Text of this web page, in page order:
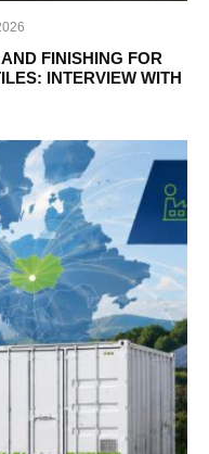
FINISHING FOR
INTERVIEW WITH